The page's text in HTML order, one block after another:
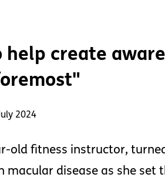
create
2024
old fitness instructor,
macular disease as she